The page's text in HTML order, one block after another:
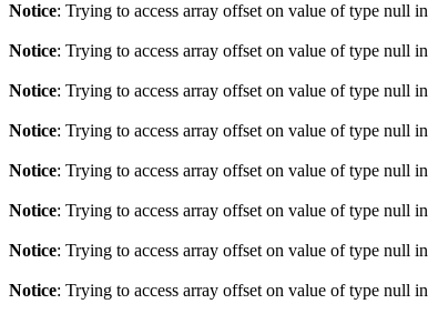
Notice: Trying to access array offset on value of type null in
Notice: Trying to access array offset on value of type null in
Notice: Trying to access array offset on value of type null in
Notice: Trying to access array offset on value of type null in
Notice: Trying to access array offset on value of type null in
Notice: Trying to access array offset on value of type null in
Notice: Trying to access array offset on value of type null in
Notice: Trying to access array offset on value of type null in